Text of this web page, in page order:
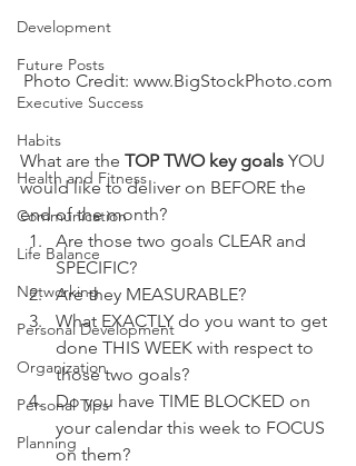
Development
Future Posts
Executive Success
Habits
Health and Fitness
Communication
Life Balance
Networking
Personal Development
Organization
Personal Tips
Planning
Photo Credit: www.BigStockPhoto.com
What are the TOP TWO key goals YOU
would like to deliver on BEFORE the
end of the month?
Are those two goals CLEAR and
SPECIFIC?
Are they MEASURABLE?
What EXACTLY do you want to get
done THIS WEEK with respect to
those two goals?
Do you have TIME BLOCKED on
your calendar this week to FOCUS
on them?